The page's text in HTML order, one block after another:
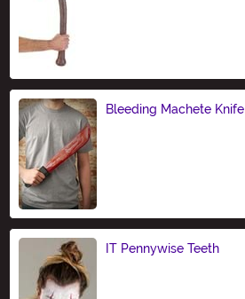
Bleeding Machete Knife
IT Pennywise Teeth